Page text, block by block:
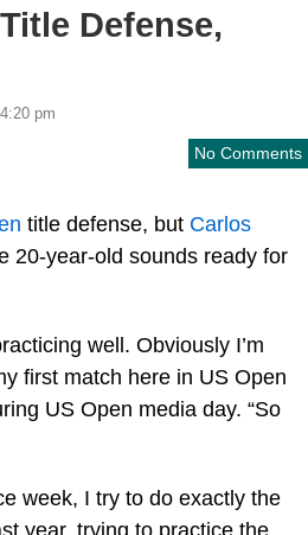
Defense,
pm
No Comments
title defense, but Carlos
20-year-old sounds ready for
well. Obviously I’m
first match here in US Open
US Open media day. “So
week, I try to do exactly the
year, trying to practice the